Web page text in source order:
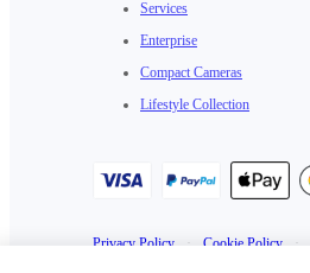
Services
Enterprise
Compact Cameras
Lifestyle Collection
Privacy Policy · Cookie Policy ·